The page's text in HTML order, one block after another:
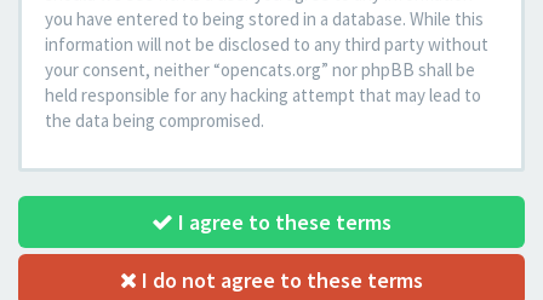
you have entered to being stored in a database. While this
information will not be disclosed to any third party without
your consent, neither “opencats.org” nor phpBB shall be
held responsible for any hacking attempt that may lead to
the data being compromised.
I agree to these terms
I do not agree to these terms